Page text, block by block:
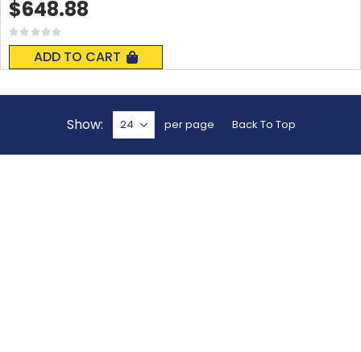
Rating:
0%
ADD TO CART
$648.88
Show per page Back To Top